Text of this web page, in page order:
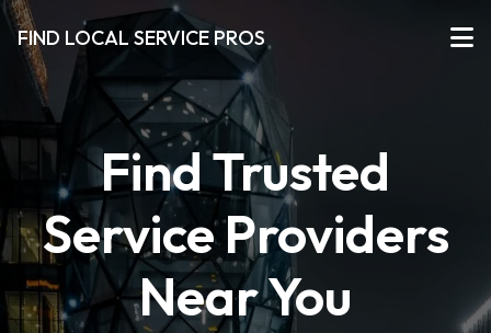
FIND LOCAL SERVICE PROS
Find Trusted
Service Providers
Near You